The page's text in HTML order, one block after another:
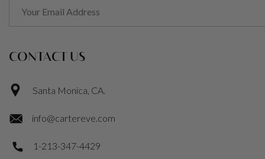
CONTACT US
Santa Monica, CA.
info@cartereve.com
1-213-347-4429